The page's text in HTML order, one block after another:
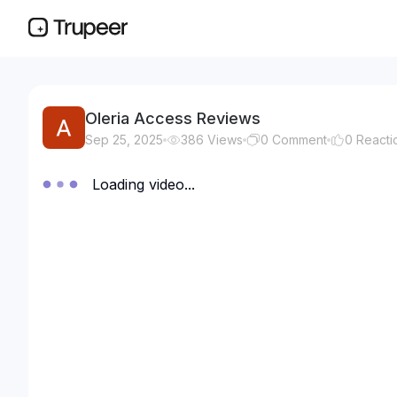
Oleria Access Reviews
Sep 25, 2025 386 Views 0 Comment 0
Loading video...